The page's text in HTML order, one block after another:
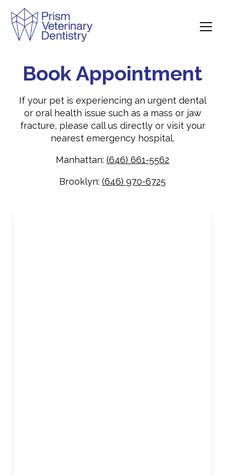
Book Appointment
If your pet is experiencing an urgent dental
or oral health issue such as a mass or jaw
fracture, please call us directly or visit your
nearest emergency hospital.
Manhattan: (646) 661-5562
Brooklyn: (646) 970-6725